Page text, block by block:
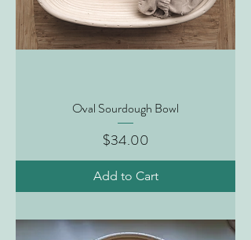
Oval Sourdough Bowl
Price
$34.00
Add to Cart